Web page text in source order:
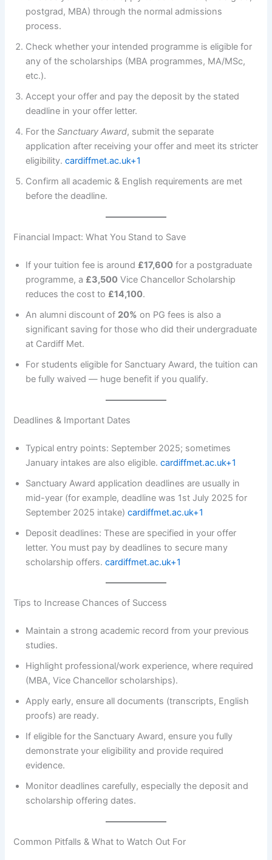
postgrad, MBA) through the normal admissions
process.
Check whether your intended programme is eligible for
any of the scholarships (MBA programmes, MA/MSc,
etc.).
Accept your offer and pay the deposit by the stated
deadline in your offer letter.
For theSanctuary Award, submit the separate
application after receiving your offer and meet its stricter
eligibility.cardiffmet.ac.uk+1
Confirm all academic & English requirements are met
before the deadline.
Financial Impact: What You Stand to Save
If your tuition fee is around £17,600 for a postgraduate
programme, a £3,500 Vice Chancellor Scholarship
reduces the cost to £14,100.
An alumni discount of 20% on PG fees is also a
significant saving for those who did their undergraduate
at Cardiff Met.
For students eligible for Sanctuary Award, the tuition can
be fully waived — huge benefit if you qualify.
Deadlines & Important Dates
Typical entry points: September 2025; sometimes
January intakes are also eligible.cardiffmet.ac.uk+1
Sanctuary Award application deadlines are usually in
mid-year (for example, deadline was 1st July 2025 for
September 2025 intake)cardiffmet.ac.uk+1
Deposit deadlines: These are specified in your offer
letter. You must pay by deadlines to secure many
scholarship offers.cardiffmet.ac.uk+1
Tips to Increase Chances of Success
Maintain a strong academic record from your previous
studies.
Highlight professional/work experience, where required
(MBA, Vice Chancellor scholarships).
Apply early, ensure all documents (transcripts, English
proofs) are ready.
If eligible for the Sanctuary Award, ensure you fully
demonstrate your eligibility and provide required
evidence.
Monitor deadlines carefully, especially the deposit and
scholarship offering dates.
Common Pitfalls & What to Watch Out For